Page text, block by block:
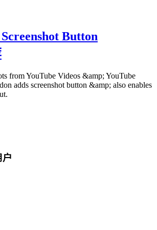
Button
from YouTube Videos &amp; YouTube
adds screenshot button &amp; also enables
户